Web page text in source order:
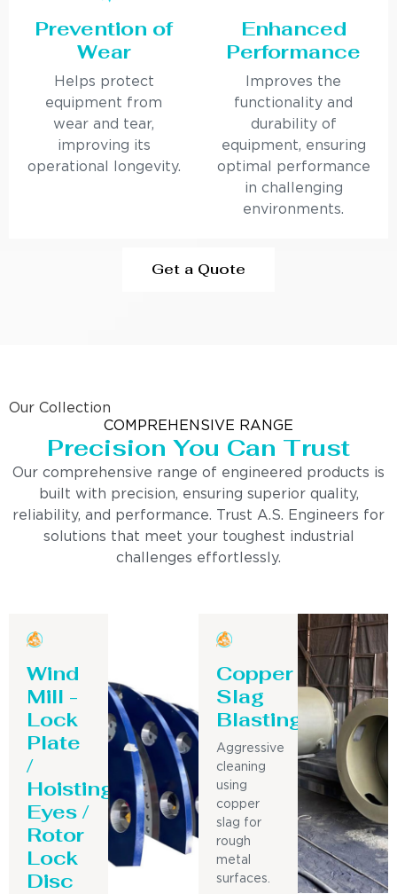
Prevention of
Wear
Helps protect
equipment from
wear and tear,
improving its
operational longevity.
Enhanced
Performance
Improves the
functionality and
durability of
equipment, ensuring
optimal performance
in challenging
environments.
Get a Quote
Our Collection
COMPREHENSIVE RANGE
Precision You Can Trust
Our comprehensive range of engineered products is
built with precision, ensuring superior quality,
reliability, and performance. Trust A.S. Engineers for
solutions that meet your toughest industrial
challenges effortlessly.
Wind
Mill -
Lock
Plate
/
Hoisting
Eyes /
Rotor
Lock
Disc
Copper
Slag
Blasting
Aggressive
cleaning
using
copper
slag for
rough
metal
surfaces.